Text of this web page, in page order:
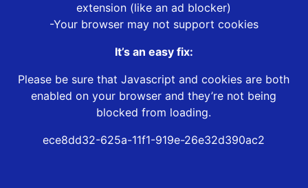
extension (like an ad blocker)
-Your browser may not support cookies
It’s an easy fix:
Please be sure that Javascript and cookies are both
enabled on your browser and they’re not being
blocked from loading.
ece8dd32-625a-11f1-919e-26e32d390ac2